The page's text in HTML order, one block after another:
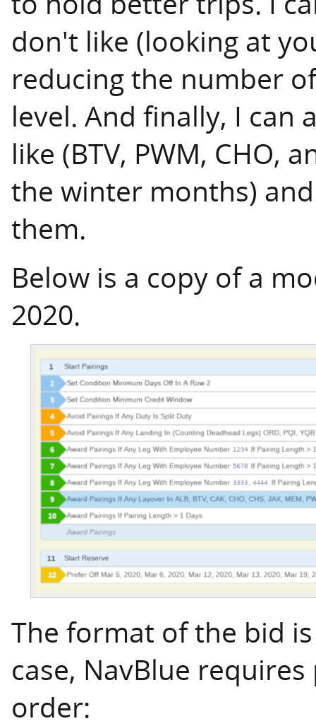
don't like (looking at
reducing the number
level. And finally, I can
like (BTV, PWM, CHO,
the winter months)
them.
Below is a copy of a
2020.
The format of the bid
case, NavBlue
order: